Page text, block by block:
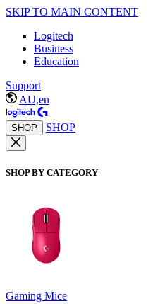
SKIP TO MAIN CONTENT
Logitech
Business
Education
Support
AU,en
SHOP SHOP
SHOP BY CATEGORY
Gaming Mice